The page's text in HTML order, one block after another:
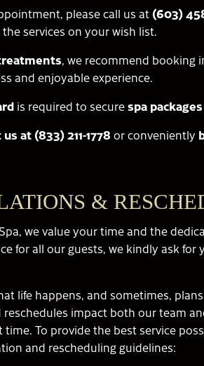
please call us at (603)
services on your wish list.
, we recommend booking
and enjoyable experience.
is required to securespa
at (833) 211-1778 or conveniently
&
we value your time and the
for all our guests, we kindly ask
life happens, and sometimes,
impact both our team
To provide the best service
and rescheduling guidelines: